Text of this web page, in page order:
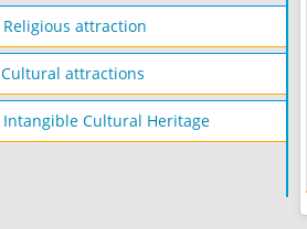
Religious attraction
Cultural attractions
Intangible Cultural Heritage